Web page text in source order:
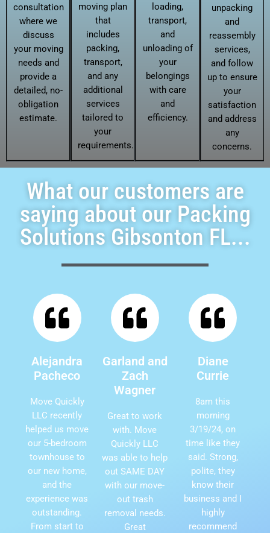
consultation
where we
discuss
your moving
needs and
provide a
detailed, no-
obligation
estimate.
moving plan
that
includes
packing,
transport,
and any
additional
services
tailored to
your
requirements.
loading,
transport,
and
unloading of
your
belongings
with care
and
efficiency.
unpacking
and
reassembly
services,
and follow
up to ensure
your
satisfaction
and address
any
concerns.
What our customers are
saying about our Packing
Solutions Gibsonton FL...
Alejandra
Pacheco
Move Quickly
LLC recently
helped us move
our 5-bedroom
townhouse to
our new home,
and the
experience was
outstanding.
From start to
Garland and
Zach
Wagner
Great to work
with. Move
Quickly LLC
was able to help
out SAME DAY
with our move-
out trash
removal needs.
Great
Diane
Currie
8am this
morning
3/19/24, on
time like they
said. Strong,
polite, they
know their
business and I
highly
recommend